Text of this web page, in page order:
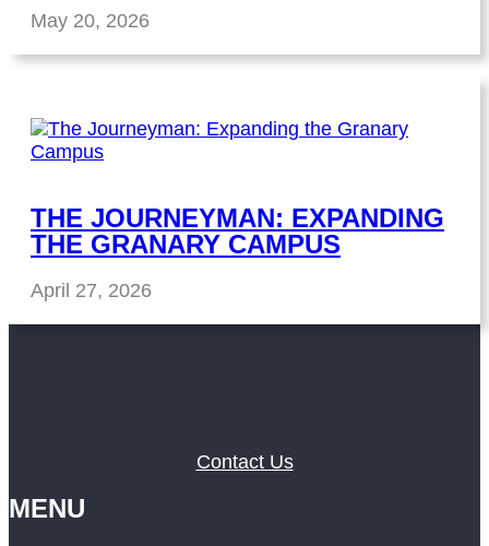
May 20, 2026
THE JOURNEYMAN: EXPANDING
THE GRANARY CAMPUS
April 27, 2026
Contact Us
MENU